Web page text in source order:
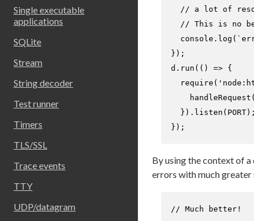
Single executable
applications
SQLite
Stream
String decoder
Test runner
Timers
TLS/SSL
Trace events
TTY
UDP/datagram
// a lot of
// This is no
console . log (
});
d. run ( () => {
require (
handleRequest
  }).
listen ( PORT);
});
By using the context of
errors with much greater
// Much better!